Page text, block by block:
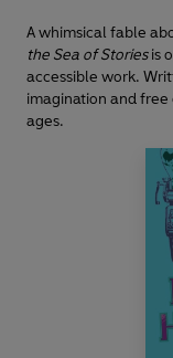
A whimsical fable
the Sea of Storiesis
accessible work.
imagination and
ages.